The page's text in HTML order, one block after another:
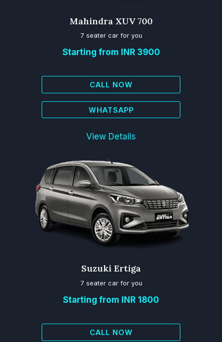
Mahindra XUV 700
7 seater car for you
Starting from INR 3900
CALL NOW
WHATSAPP
View Details
Suzuki Ertiga
7 seater car for you
Starting from INR 1800
CALL NOW